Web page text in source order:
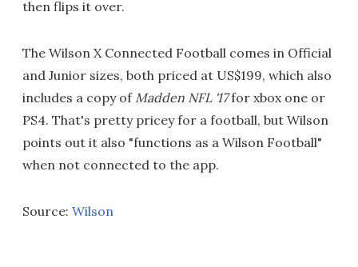
then flips it over.
The Wilson X Connected Football comes in Official
and Junior sizes, both priced at US$199, which also
includes a copy ofMadden NFL '17for xbox one or
PS4. That's pretty pricey for a football, but Wilson
points out it also "functions as a Wilson Football"
when not connected to the app.
Source: Wilson